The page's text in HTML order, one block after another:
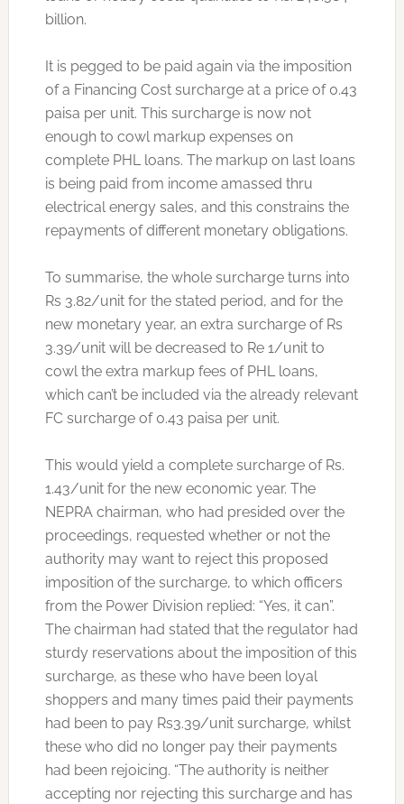
billion.
It is pegged to be paid again via the imposition
of a Financing Cost surcharge at a price of 0.43
paisa per unit. This surcharge is now not
enough to cowl markup expenses on
complete PHL loans. The markup on last loans
is being paid from income amassed thru
electrical energy sales, and this constrains the
repayments of different monetary obligations.
To summarise, the whole surcharge turns into
Rs 3.82/unit for the stated period, and for the
new monetary year, an extra surcharge of Rs
3.39/unit will be decreased to Re 1/unit to
cowl the extra markup fees of PHL loans,
which can’t be included via the already relevant
FC surcharge of 0.43 paisa per unit.
This would yield a complete surcharge of Rs.
1.43/unit for the new economic year. The
NEPRA chairman, who had presided over the
proceedings, requested whether or not the
authority may want to reject this proposed
imposition of the surcharge, to which officers
from the Power Division replied: “Yes, it can”.
The chairman had stated that the regulator had
sturdy reservations about the imposition of this
surcharge, as these who have been loyal
shoppers and many times paid their payments
had been to pay Rs3.39/unit surcharge, whilst
these who did no longer pay their payments
had been rejoicing. “The authority is neither
accepting nor rejecting this surcharge and has